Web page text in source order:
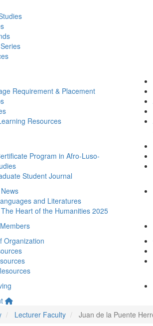
Requirement & Placement
Resources
Program in Afro-Luso-
Student Journal
and Literatures
Heart of the Humanities 2025
Organization
Lecturer Faculty Juan de la Puente